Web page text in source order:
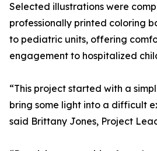
Selected illustrations were
professionally printed coloring
to pediatric units, offering
engagement to hospitalized
“This project started with a
bring some light into a difficult
said Brittany Jones, Project